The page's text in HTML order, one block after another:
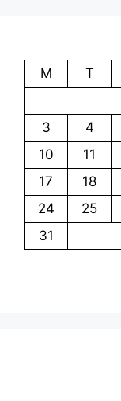
M
T
3
4
10
11
17
18
24
25
31